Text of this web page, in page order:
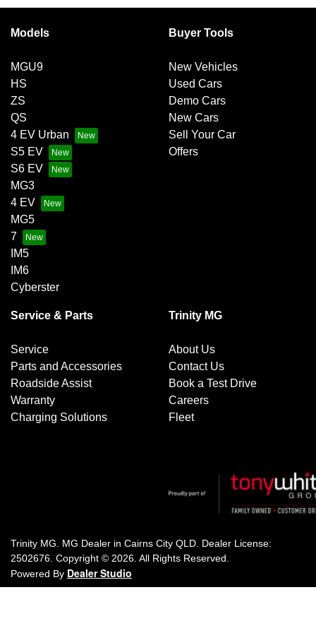
your lender’s discretion, and therefore increase or
Models
MGU9
HS
ZS
QS
4 EV Urban
S5 EV
S6 EV
MG3
4 EV
MG5
7
IM5
IM6
Cyberster
Buyer Tools
New Vehicles
Used Cars
Demo Cars
New Cars
Sell Your Car
Offers
Service & Parts
Service
Parts and Accessories
Roadside Assist
Warranty
Charging Solutions
Trinity MG
About Us
Contact Us
Book a Test Drive
Careers
Fleet
Trinity MG MG Dealer in Cairns City QLD Dealer License:
2502676 Copyright © 2026 . All Rights Reserved.
Powered By Dealer Studio